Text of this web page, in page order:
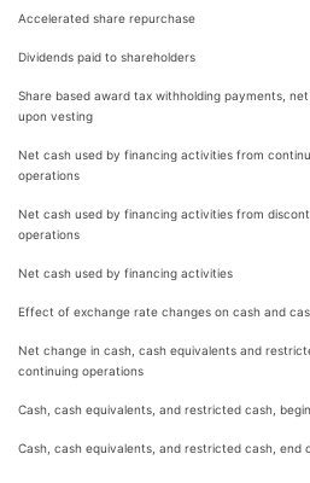
Accelerated share repurchase
Dividends paid to shareholders
Share based award tax withholding payments,
upon vesting
Net cash used by financing activities from
operations
Net cash used by financing activities from
operations
Net cash used by financing activities
Effect of exchange rate changes on cash and
Net change in cash, cash equivalents and
continuing operations
Cash, cash equivalents, and restricted cash,
Cash, cash equivalents, and restricted cash, end